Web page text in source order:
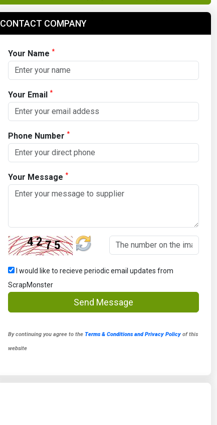
CONTACT COMPANY
Your Name *
Your Email *
Phone Number *
Your Message *
I would like to recieve periodic email updates from
ScrapMonster
Send Message
By continuing you agree to the Terms & Conditions and Privacy Policyof this
website